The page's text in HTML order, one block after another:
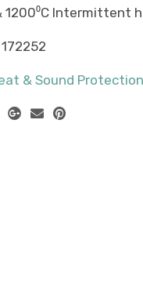
1200⁰C Intermittent
172252
& Sound Protection